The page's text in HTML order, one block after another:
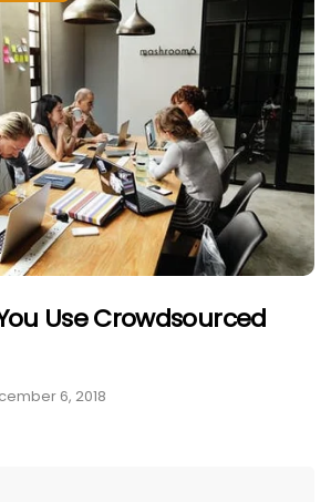
Use Crowdsourced
6, 2018